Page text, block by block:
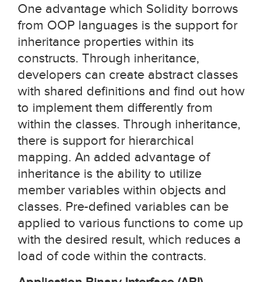
One advantage which Solidity borrows
from OOP languages is the support for
inheritance properties within its
constructs. Through inheritance,
developers can create abstract classes
with shared definitions and find out how
to implement them differently from
within the classes. Through inheritance,
there is support for hierarchical
mapping. An added advantage of
inheritance is the ability to utilize
member variables within objects and
classes. Pre-defined variables can be
applied to various functions to come up
with the desired result, which reduces a
load of code within the contracts.